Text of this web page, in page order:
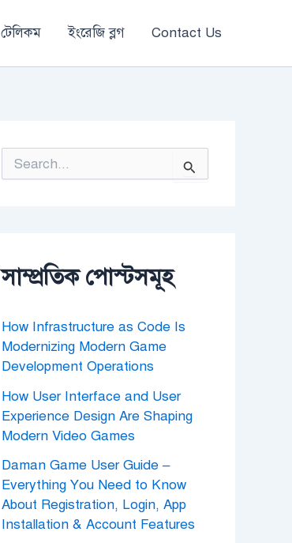
টেলিকম ইংরেজি ব্লগ Contact Us
rসাম্প্রতিক পোস্টসমূহ
How Infrastructure as Code Is
Modernizing Modern Game
Development Operations
How User Interface and User
Experience Design Are Shaping
Modern Video Games
Daman Game User Guide –
Everything You Need to Know
About Registration, Login, App
Installation & Account Features